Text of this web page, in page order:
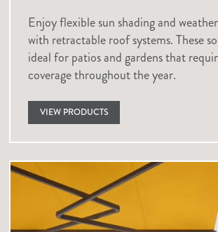
Enjoy flexible sun shading and
with retractable roof systems. These
ideal for patios and gardens that
coverage throughout the year.
VIEW PRODUCTS